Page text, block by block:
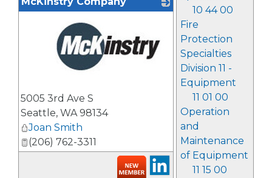
10 44 00
Fire
Protection
Specialties
Division 11 -
Equipment
11 01 00
Operation
and
Maintenance
of Equipment
11 15 00
5005 3rd Ave S
Seattle, WA 98134
Joan Smith
(206) 762-3311